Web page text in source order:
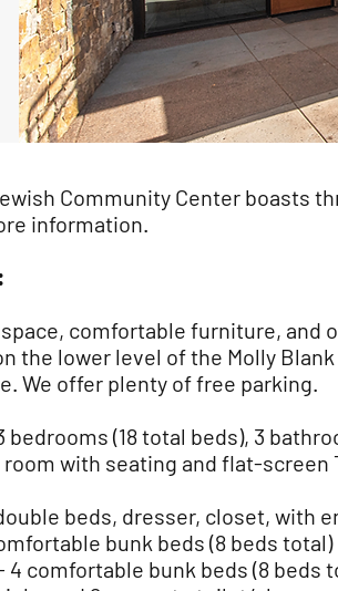
Community Center boasts
information.
comfortable furniture, and
the lower level of the Molly
We offer plenty of free parking.
bedrooms (18 total beds), 3
with seating and flat-screen
beds, dresser, closet, with
bunk beds (8 beds total)
4 comfortable bunk beds (8 beds